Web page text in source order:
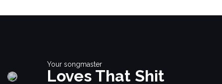
Your songmaster
Loves That Shit